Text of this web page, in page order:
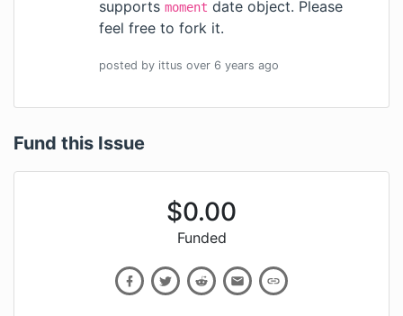
supports moment date object. Please
feel free to fork it.
posted by ittus over 6 years ago
Fund this Issue
$0.00
Funded